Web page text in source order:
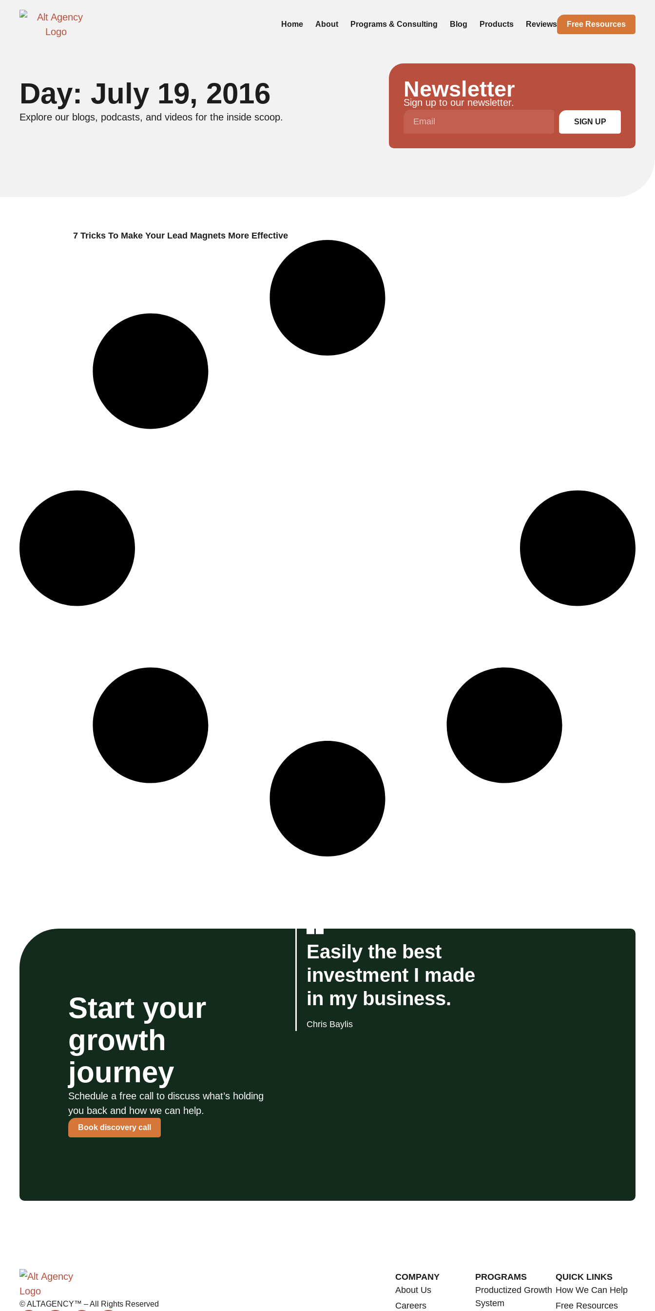
Home About Programs & Consulting Blog Products Reviews Free Resources
Day: July 19, 2016
Explore our blogs, podcasts, and videos for the inside scoop.
Newsletter
Sign up to our newsletter.
SIGN UP
7 Tricks To Make Your Lead Magnets More Effective
Start your
growth
journey
Schedule a free call to discuss what’s holding
you back and how we can help.
Book discovery call
Easily the best
investment I made
in my business.
Chris Baylis
© ALTAGENCY™ – All Rights Reserved
COMPANY
About Us
Careers
PROGRAMS
Productized Growth
System
QUICK LINKS
How We Can Help
Free Resources